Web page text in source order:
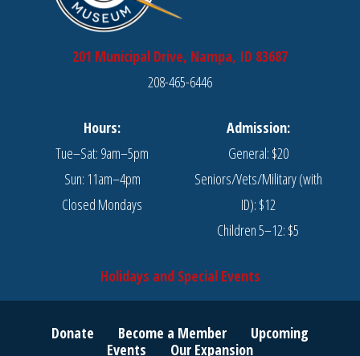
201 Municipal Drive, Nampa, ID 83687
208-465-6446
Hours:
Tue–Sat: 9am–5pm
Sun: 11am–4pm
Closed Mondays
Admission:
General: $20
Seniors/Vets/Military (with
ID): $12
Children 5–12: $5
Holidays and Special Events
Donate Become a Member
Upcoming
Events
Our Expansion